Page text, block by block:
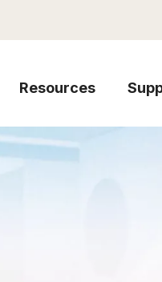
Resources